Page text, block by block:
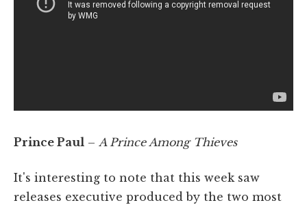
Prince Paul – A Prince Among Thieves
It's interesting to note that this week saw
releases executive produced by the two most